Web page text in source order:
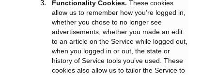
Functionality Cookies. These cookies
allow us to remember how you’re logged in,
whether you chose to no longer see
advertisements, whether you made an edit
to an article on the Service while logged out,
when you logged in or out, the state or
history of Service tools you’ve used. These
cookies also allow us to tailor the Service to